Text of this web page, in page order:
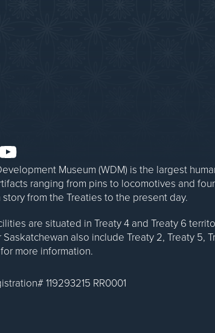
Museum (WDM) is the largest
ranging from pins to locomotives and
from the Treaties to the present day.
are situated in Treaty 4 and Treaty 6
also include Treaty 2, Treaty 5,
more information.
119293215 RR0001